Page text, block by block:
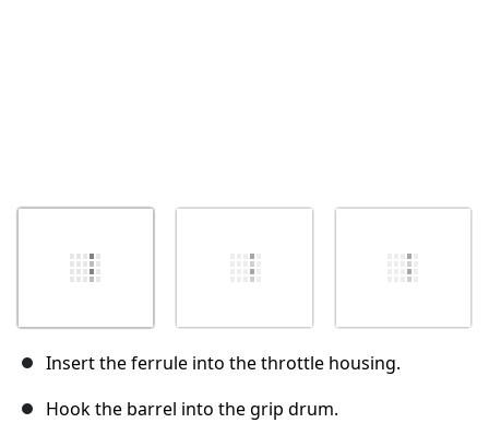
Insert the ferrule into the throttle housing.
Hook the barrel into the grip drum.